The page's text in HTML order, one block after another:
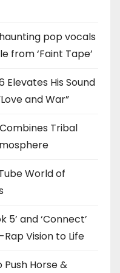
pop vocals
from ‘Faint Tape’
Elevates His Sound
and War”
Combines Tribal
World of
5’ and ‘Connect’
Rap Vision to Life
Horse &